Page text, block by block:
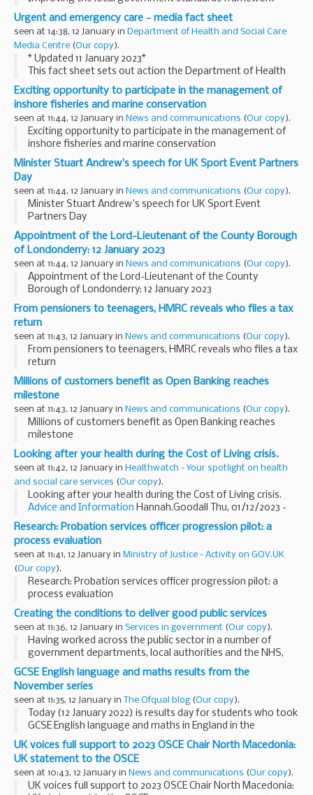
Urgent and emergency care - media fact sheet
seen at 14:38, 12 January in Department of Health and Social Care
Media Centre (Our copy).
* Updated 11 January 2023*
This fact sheet sets out action the Department of Health
and Social Care and NHS England are taking to improve
urgent and emergency care performance including
ambulance handover...
Exciting opportunity to participate in the management of
inshore fisheries and marine conservation
seen at 11:44, 12 January in News and communications (Our copy).
Exciting opportunity to participate in the management of
inshore fisheries and marine conservation
Minister Stuart Andrew's speech for UK Sport Event Partners
Day
seen at 11:44, 12 January in News and communications (Our copy).
Minister Stuart Andrew's speech for UK Sport Event
Partners Day
Appointment of the Lord-Lieutenant of the County Borough
of Londonderry: 12 January 2023
seen at 11:44, 12 January in News and communications (Our copy).
Appointment of the Lord-Lieutenant of the County
Borough of Londonderry: 12 January 2023
From pensioners to teenagers, HMRC reveals who files a tax
return
seen at 11:43, 12 January in News and communications (Our copy).
From pensioners to teenagers, HMRC reveals who files a tax
return
Millions of customers benefit as Open Banking reaches
milestone
seen at 11:43, 12 January in News and communications (Our copy).
Millions of customers benefit as Open Banking reaches
milestone
Looking after your health during the Cost of Living crisis.
seen at 11:42, 12 January in Healthwatch - Your spotlight on health
and social care services (Our copy).
Looking after your health during the Cost of Living crisis.
Advice and Information Hannah.Goodall Thu, 01/12/2023 -
09:56 The continuing cost of living crisis is adversely...
Research: Probation services officer progression pilot: a
process evaluation
seen at 11:41, 12 January in Ministry of Justice - Activity on GOV.UK
(Our copy).
Research: Probation services officer progression pilot: a
process evaluation
Creating the conditions to deliver good public services
seen at 11:36, 12 January in Services in government (Our copy).
Having worked across the public sector in a number of
government departments, local authorities and the NHS,
Iâ€™ve experienced first hand some of the extraordinary
achievements that have taken place over...
GCSE English language and maths results from the
November series
seen at 11:35, 12 January in The Ofqual blog (Our copy).
Today (12 January 2022) is results day for students who took
GCSE English language and maths in England in the
November series. GCSE English language and maths are
available every November. Entry is restricted...
UK voices full support to 2023 OSCE Chair North Macedonia:
UK statement to the OSCE
seen at 10:43, 12 January in News and communications (Our copy).
UK voices full support to 2023 OSCE Chair North Macedonia: